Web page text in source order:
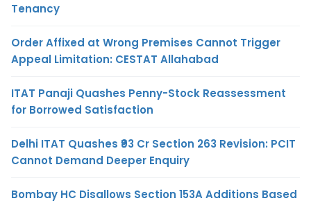
Tenancy
Order Affixed at Wrong Premises Cannot Trigger
Appeal Limitation: CESTAT Allahabad
ITAT Panaji Quashes Penny-Stock Reassessment
for Borrowed Satisfaction
Delhi ITAT Quashes ₹93 Cr Section 263 Revision: PCIT
Cannot Demand Deeper Enquiry
Bombay HC Disallows Section 153A Additions Based